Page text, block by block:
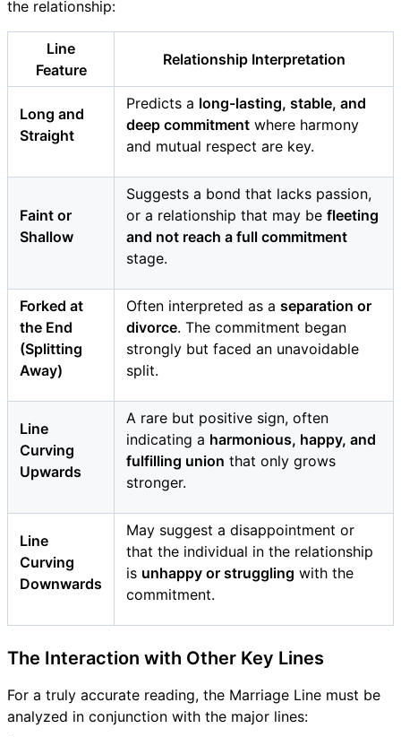
the relationship:
Line
Feature
Relationship Interpretation
Long and
Straight
Predicts a long-lasting, stable, and
deep commitment where harmony
and mutual respect are key.
Faint or
Shallow
Suggests a bond that lacks passion,
or a relationship that may be fleeting
and not reach a full commitment
stage.
Forked at
the End
(Splitting
Away)
Often interpreted as a separation or
divorce. The commitment began
strongly but faced an unavoidable
split.
Line
Curving
Upwards
A rare but positive sign, often
indicating a harmonious, happy, and
fulfilling union that only grows
stronger.
Line
Curving
Downwards
May suggest a disappointment or
that the individual in the relationship
is unhappy or struggling with the
commitment.
The Interaction with Other Key Lines
For a truly accurate reading, the Marriage Line must be
analyzed in conjunction with the major lines: